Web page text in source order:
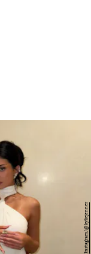
Instagram/@kyliejenner